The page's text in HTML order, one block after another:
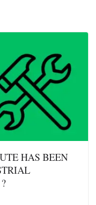
HAS BEEN